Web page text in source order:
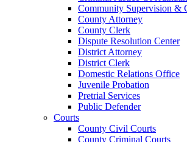
Community Supervision &
County Attorney
County Clerk
Dispute Resolution Center
District Attorney
District Clerk
Domestic Relations Office
Juvenile Probation
Pretrial Services
Public Defender
Courts
County Civil Courts
County Criminal Courts